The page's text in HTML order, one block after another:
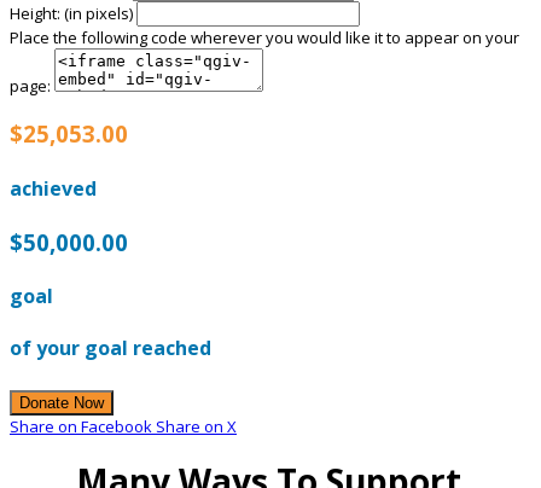
Height: (in pixels)
Place the following code wherever you would like it to appear on your
page:
$25,053.00
achieved
$50,000.00
goal
of your goal reached
Donate Now
Share on Facebook Share on X